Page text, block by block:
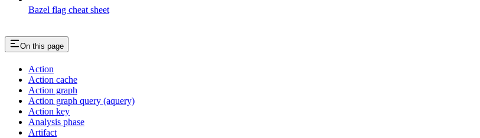
Bazel flag cheat sheet
On this page
Action
Action cache
Action graph
Action graph query (aquery)
Action key
Analysis phase
Artifact